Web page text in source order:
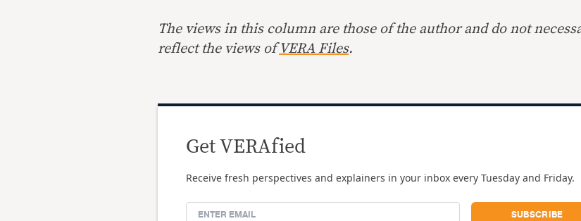
The views in this column are those of the author and do not
reflect the views of VERA Files.
Get VERAfied
Receive fresh perspectives and explainers in your inbox every Tuesday and Friday.